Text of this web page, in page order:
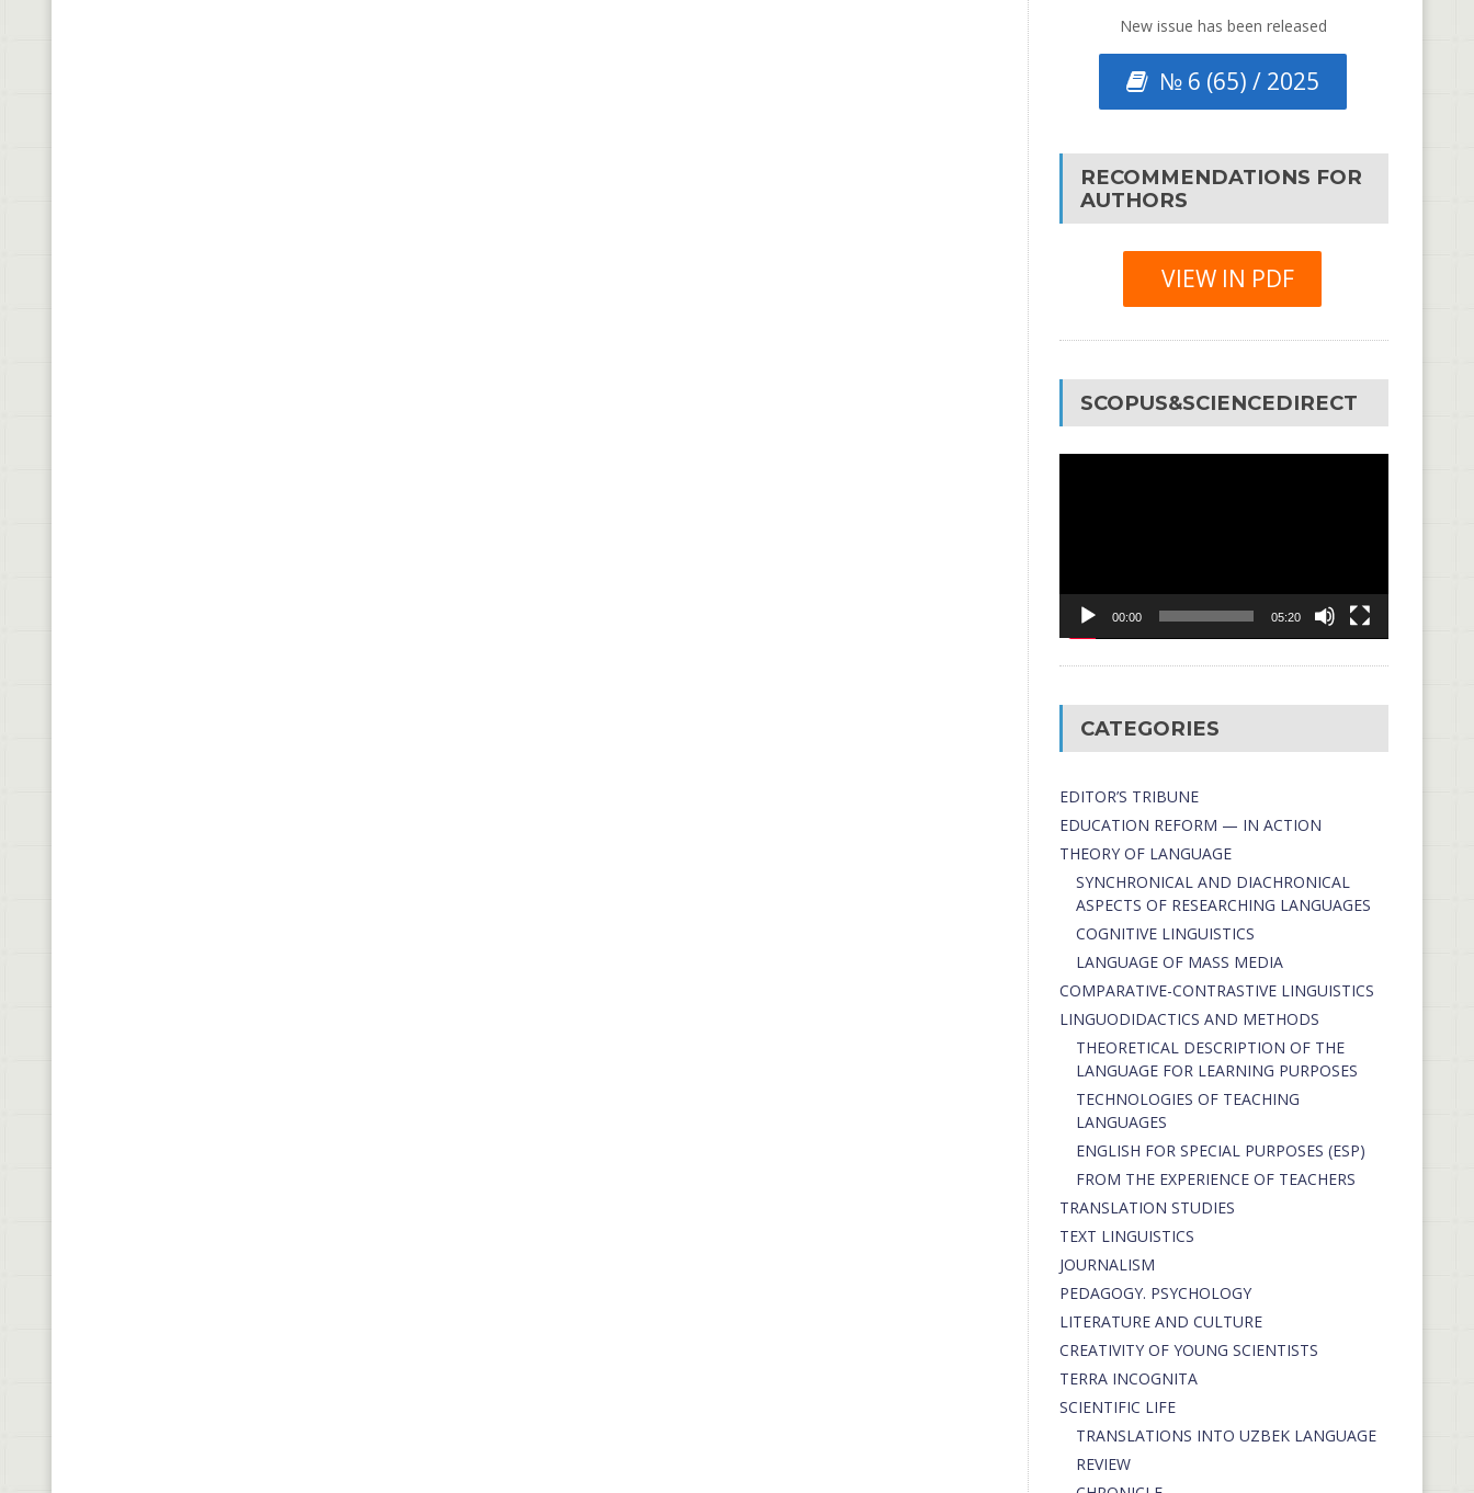
New issue has been released
№ 6 (65) / 2025
RECOMMENDATIONS FOR
AUTHORS
VIEW IN PDF
SCOPUS&SCIENCEDIRECT
00:00 05:20
CATEGORIES
EDITOR’S TRIBUNE
EDUCATION REFORM — IN ACTION
THEORY OF LANGUAGE
SYNCHRONICAL AND DIACHRONICAL
ASPECTS OF RESEARCHING LANGUAGES
COGNITIVE LINGUISTICS
LANGUAGE OF MASS MEDIA
СОMPARATIVE-СONTRASTIVE LINGUISTICS
LINGUODIDACTICS AND METHODS
THEORETICAL DESCRIPTION OF THE
LANGUAGE FOR LEARNING PURPOSES
TECHNOLOGIES OF TEACHING
LANGUAGES
ENGLISH FOR SPECIAL PURPOSES (ESP)
FROM THE EXPERIENCE OF TEACHERS
TRANSLATION STUDIES
TEXT LINGUISTICS
JOURNALISM
PEDAGOGY. PSYCHOLOGY
LITERATURE AND CULTURE
CREATIVITY OF YOUNG SCIENTISTS
TERRA INCOGNITA
SCIENTIFIC LIFE
TRANSLATIONS INTO UZBEK LANGUAGE
REVIEW